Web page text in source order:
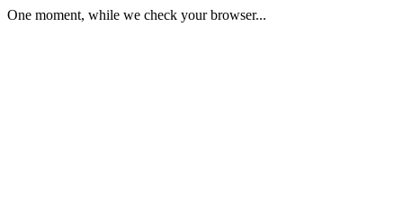
One moment, while we check your browser...